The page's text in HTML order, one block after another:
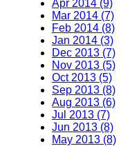
Apr 2014 (9)
Mar 2014 (7)
Feb 2014 (8)
Jan 2014 (3)
Dec 2013 (7)
Nov 2013 (5)
Oct 2013 (5)
Sep 2013 (8)
Aug 2013 (6)
Jul 2013 (7)
Jun 2013 (8)
May 2013 (8)